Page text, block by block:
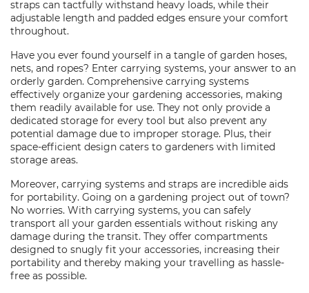
straps can tactfully withstand heavy loads, while their
adjustable length and padded edges ensure your comfort
throughout.
Have you ever found yourself in a tangle of garden hoses,
nets, and ropes? Enter carrying systems, your answer to an
orderly garden. Comprehensive carrying systems
effectively organize your gardening accessories, making
them readily available for use. They not only provide a
dedicated storage for every tool but also prevent any
potential damage due to improper storage. Plus, their
space-efficient design caters to gardeners with limited
storage areas.
Moreover, carrying systems and straps are incredible aids
for portability. Going on a gardening project out of town?
No worries. With carrying systems, you can safely
transport all your garden essentials without risking any
damage during the transit. They offer compartments
designed to snugly fit your accessories, increasing their
portability and thereby making your travelling as hassle-
free as possible.